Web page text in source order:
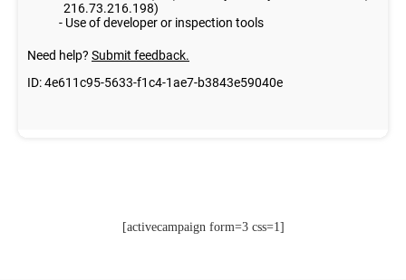
[activecampaign form=3 css=1]